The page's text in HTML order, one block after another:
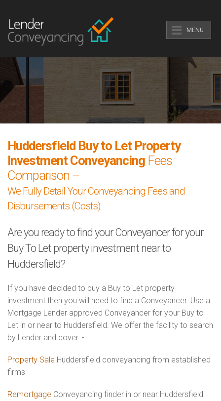
MENU
Huddersfield Buy to Let Property
Investment Conveyancing Fees
Comparison –
We Fully Detail Your Conveyancing Fees and
Disbursements (Costs)
Are you ready to find your Conveyancer for your
Buy To Let property investment near to
Huddersfield?
If you have decided to buy a Buy to Let property
investment then you will need to find a Conveyancer. Use a
Mortgage Lender approved Conveyancer for your Buy to
Let in or near to Huddersfield. We offer the facility to search
by Lender and cover :-
Property Sale Huddersfield conveyancing from established
firms
Remortgage Conveyancing finder in or near Huddersfield